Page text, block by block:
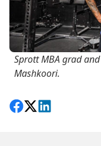
Sprott MBA grad and
Mashkoori.
Share on Facebook
Follow on X
View on